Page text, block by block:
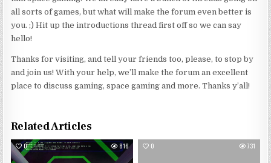
all sorts of games, but what will make the forum even better is
you. ;) Hit up the introductions thread first off so we can say
hello!
Thanks for visiting, and tell your friends too, please, to stop by
and join us! With your help, we’ll make the forum an excellent
place to discuss gaming, space gaming and more. Thanks y’all!
Related Articles
0 816 0 731